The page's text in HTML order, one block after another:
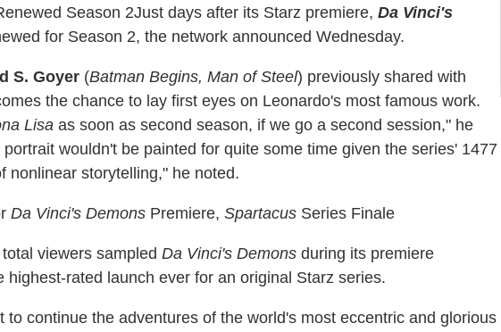
Just days after its Starz premiere, Da Vinci's
for Season 2, the network announced Wednesday.
S. Goyer (Batman Begins, Man of Steel) previously shared with
the chance to lay first eyes on Leonardo's most famous work.
Lisa as soon as second season, if we go a second session," he
wouldn't be painted for quite some time given the series' 1477
nonlinear storytelling," he noted.
Da Vinci's Demons Premiere, Spartacus Series Finale
viewers sampled Da Vinci's Demons during its premiere
highest-rated launch ever for an original Starz series.
to continue the adventures of the world's most eccentric and glorious